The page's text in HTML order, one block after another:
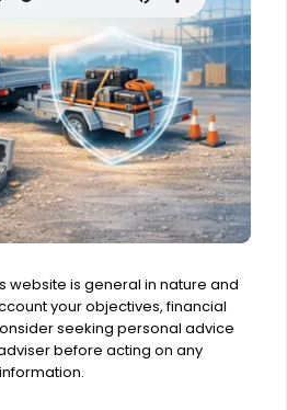
website is general in nature and
your objectives, financial
seeking personal advice
before acting on any
information.